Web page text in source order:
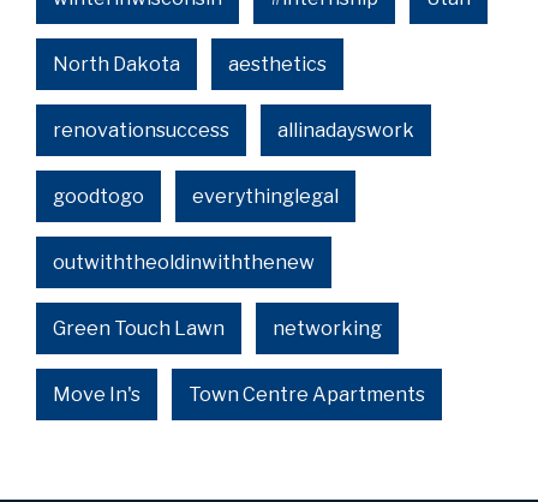
North Dakota aesthetics
renovationsuccess allinadayswork
goodtogo everythinglegal
outwiththeoldinwiththenew
Green Touch Lawn networking
Move In's Town Centre Apartments